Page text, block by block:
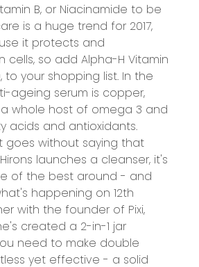
B, or Niacinamide to be
is a huge trend for 2017,
it protects and
cells, so add Alpha-H Vitamin
, to your shopping list. In the
ageing serum is copper,
whole host of omega 3 and
acids and antioxidants.
goes without saying that
launches a cleanser, it's
of the best around - and
happening on 12th
with the founder of Pixi,
created a 2-in-1 jar
need to make double
yet effective - a solid